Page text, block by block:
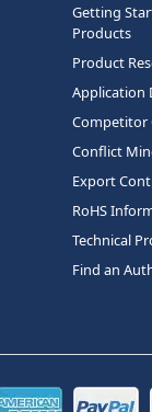
Getting
Products
Product
Application
Competitor
Conflict
Export
RoHS
Technical
Find an